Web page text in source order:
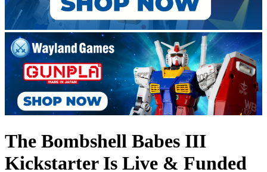
The Bombshell Babes III
Kickstarter Is Live & Funded